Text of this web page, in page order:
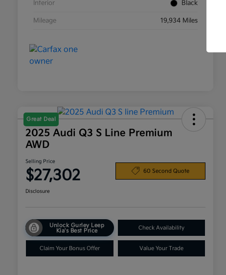
Interior Black
Mileage 19,934 Miles
Great Deal
2025 Audi Q3 S Line Premium
AWD
Selling Price
$27,302 60 Second Quote
Disclosure
Unlock Gurley Leep
Kia's Best Price
Check Availability
Claim Your Bonus Offer Value Your Trade